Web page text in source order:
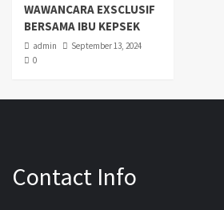
WAWANCARA EXSCLUSIF
BERSAMA IBU KEPSEK
admin
September 13, 2024
0
Contact Info